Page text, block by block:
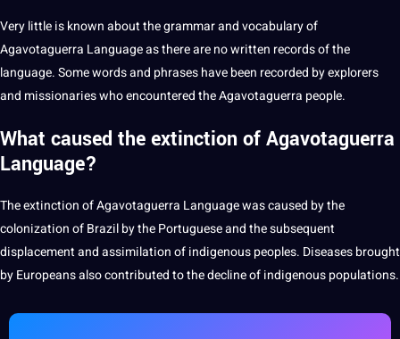
Very little is known about the grammar and vocabulary of
Agavotaguerra Language as there are no written records of the
language. Some words and phrases have been recorded by explorers
and missionaries who encountered the Agavotaguerra people.
What caused the extinction of Agavotaguerra
Language?
The extinction of Agavotaguerra Language was caused by the
colonization of Brazil by thePortugueseand the subsequent
displacement and assimilation ofindigenous peoples. Diseases brought
by Europeans also contributed to the decline of indigenous populations.